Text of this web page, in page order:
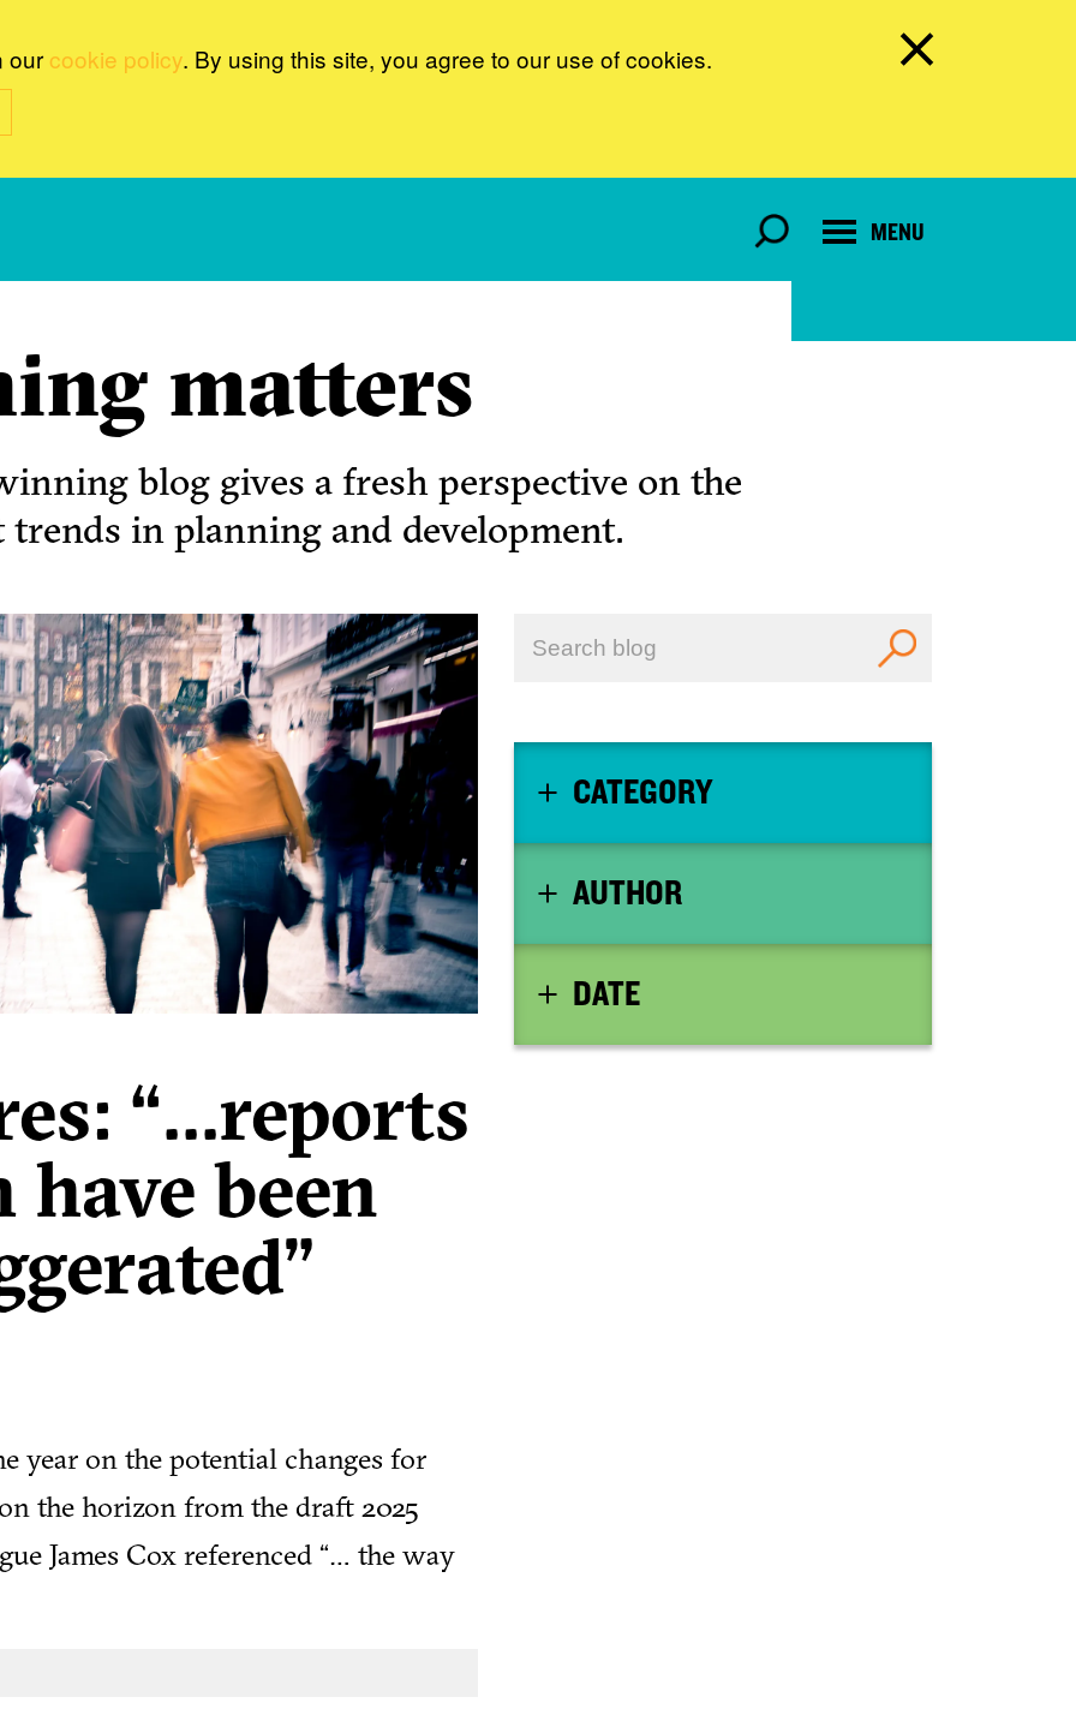
our cookie policy. By using this site, you agree to our use of cookies.
MENU
matters
blog gives a fresh perspective on the
trends in planning and development.
“...reports
been
year on the potential changes for
the horizon from the draft 2025
James Cox referenced “… the way
centres has changed
CATEGORY
AUTHOR
DATE